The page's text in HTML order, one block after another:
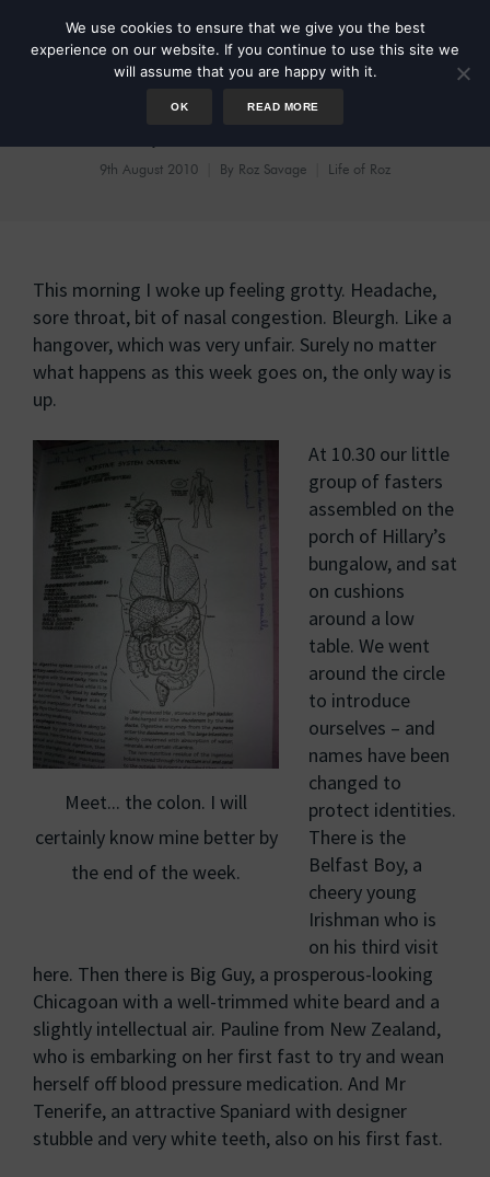
9th August 2010 By Roz Savage Life of Roz
This morning I woke up feeling grotty. Headache,
sore throat, bit of nasal congestion. Bleurgh. Like a
hangover, which was very unfair. Surely no matter
what happens as this week goes on, the only way is
up.
Meet... the colon. I will
certainly know mine better by
the end of the week.
At 10.30 our little
group of fasters
assembled on the
porch of Hillary’s
bungalow, and sat
on cushions
around a low
table. We went
around the circle
to introduce
ourselves – and
names have been
changed to
protect identities.
There is the
Belfast Boy, a
cheery young
Irishman who is
on his third visit
here. Then there is Big Guy, a prosperous-looking
Chicagoan with a well-trimmed white beard and a
slightly intellectual air. Pauline from New Zealand,
who is embarking on her first fast to try and wean
herself off blood pressure medication. And Mr
Tenerife, an attractive Spaniard with designer
stubble and very white teeth, also on his first fast.
We use cookies to ensure that we give you the best
experience on our website. If you continue to use this site we
will assume that you are happy with it.
OK READ MORE